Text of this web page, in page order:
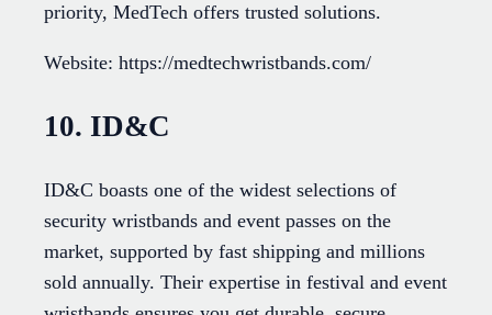
priority, MedTech offers trusted solutions.
Website: https://medtechwristbands.com/
10. ID&C
ID&C boasts one of the widest selections of
security wristbands and event passes on the
market, supported by fast shipping and millions
sold annually. Their expertise in festival and event